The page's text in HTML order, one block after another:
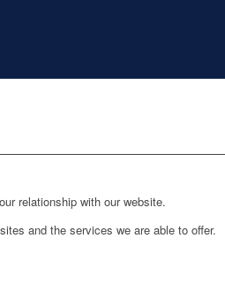
relationship with our website.
and the services we are able to offer.